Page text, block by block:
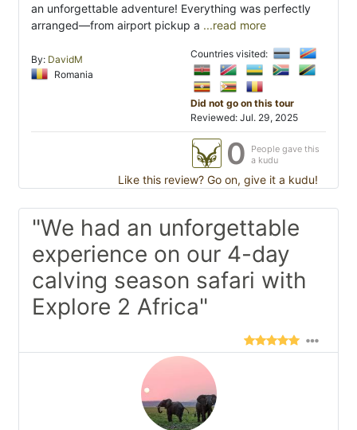
an unforgettable adventure! Everything was perfectly
arranged—from airport pickup a ...read more
By: DavidM
Romania
Countries visited:
Did not go on this tour
Reviewed: Jul. 29, 2025
0
People gave this
a kudu
Like this review? Go on, give it a kudu!
"We had an unforgettable
experience on our 4-day
calving season safari with
Explore 2 Africa"